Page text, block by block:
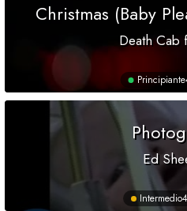
Christmas (Baby
Death Cab
Principiante
Ed
Intermedio